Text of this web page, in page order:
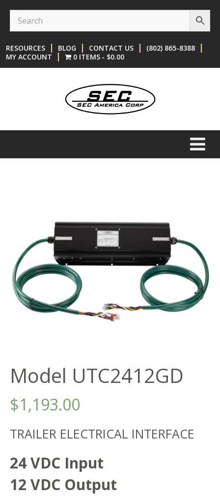
Skip
Skip
menu
RESOURCES BLOG CONTACT US
(802) 865-8388
MY ACCOUNT
0 ITEMS $0.00
Model UTC2412GD
$1,193.00
TRAILER ELECTRICAL INTERFACE
24 VDC Input
12 VDC Output